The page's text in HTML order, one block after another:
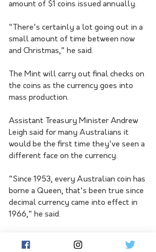
amount of $1 coins issued annually.
"There's certainly a lot going out in a
small amount of time between now
and Christmas," he said.
The Mint will carry out final checks on
the coins as the currency goes into
mass production.
Assistant Treasury Minister Andrew
Leigh said for many Australians it
would be the first time they've seen a
different face on the currency.
"Since 1953, every Australian coin has
borne a Queen, that's been true since
decimal currency came into effect in
1966," he said.
first time they have held in their